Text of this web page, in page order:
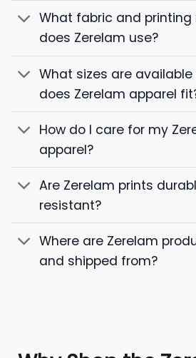
What fabric and
does Zerelam use?
What sizes are
does Zerelam apparel
How do I care for my
apparel?
Are Zerelam prints
resistant?
Where are Zerelam
and shipped from?